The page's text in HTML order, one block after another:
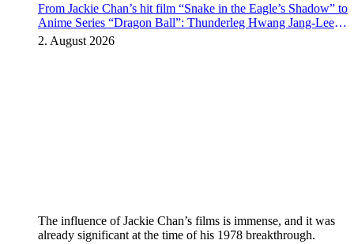
From Jackie Chan’s hit film “Snake in the Eagle’s Shadow” to
Anime Series “Dragon Ball”: Thunderleg Hwang Jang-Lee
kicks off Global Rights Offensive
2. August 2026
The influence of Jackie Chan’s films is immense, and it was
already significant at the time of his 1978 breakthrough.